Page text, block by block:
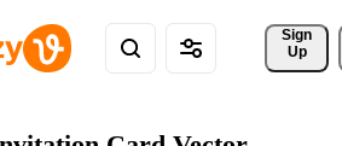
Sign
Up